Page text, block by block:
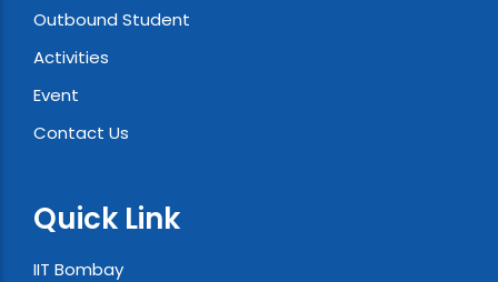
Outbound Student
Activities
Event
Contact Us
Quick Link
IIT Bombay